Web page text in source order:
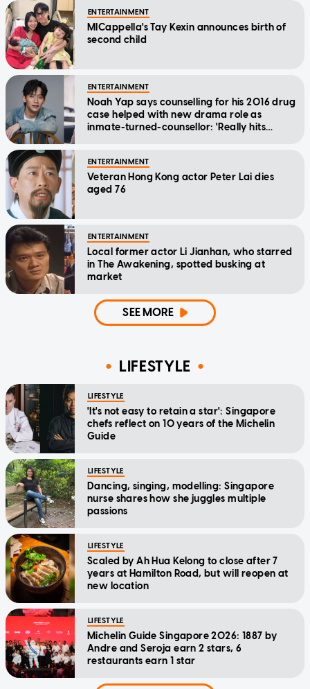
ENTERTAINMENT
MICappella's Tay Kexin announces birth of
second child
ENTERTAINMENT
Noah Yap says counselling for his 2016 drug
case helped with new drama role as
inmate-turned-counsellor: 'Really hits
ENTERTAINMENT
Veteran Hong Kong actor Peter Lai dies
aged 76
ENTERTAINMENT
Local former actor Li Jianhan, who starred
in The Awakening, spotted busking at
market
SEE MORE
LIFESTYLE
LIFESTYLE
'It's not easy to retain a star': Singapore
chefs reflect on 10 years of the Michelin
Guide
LIFESTYLE
Dancing, singing, modelling: Singapore
nurse shares how she juggles multiple
passions
LIFESTYLE
Scaled by Ah Hua Kelong to close after 7
years at Hamilton Road, but will reopen at
new location
LIFESTYLE
Michelin Guide Singapore 2026: 1887 by
Andre and Seroja earn 2 stars, 6
restaurants earn 1 star